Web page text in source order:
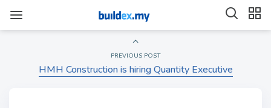
PREVIOUS POST
HMH Construction is hiring Quantity Executive